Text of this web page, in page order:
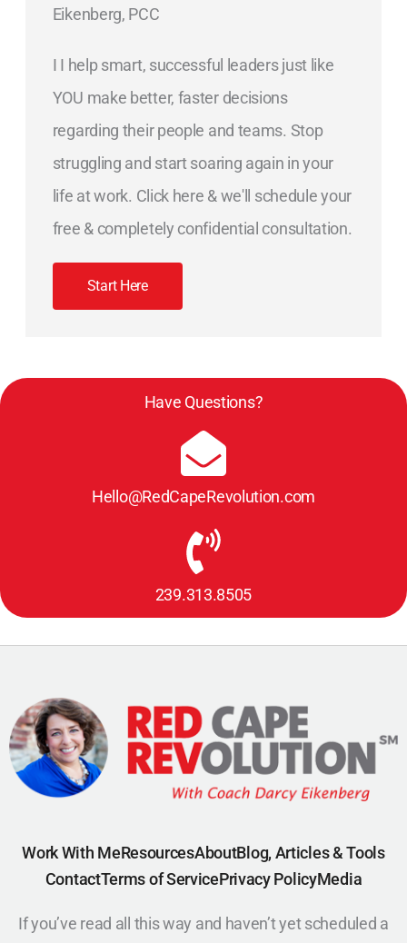
Eikenberg, PCC
I I help smart, successful leaders just like
YOU make better, faster decisions
regarding their people and teams. Stop
struggling and start soaring again in your
life at work. Click here & we'll schedule your
free & completely confidential consultation.
Start Here
Have Questions?
Hello@RedCapeRevolution.com
239.313.8505
Work With MeResourcesAboutBlog, Articles & Tools
ContactTerms of ServicePrivacy PolicyMedia
If you’ve read all this way and haven’t yet scheduled a